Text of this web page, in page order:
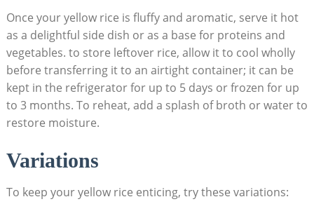
Once your​ yellow rice ⁢is fluffy and ⁣aromatic, ‍serve it hot
as a delightful side dish or as a base ‍for‌ proteins and
vegetables. to ‍store leftover⁤ rice, allow it to⁤ cool wholly
before transferring it to an airtight container; it can be
kept in⁤ the⁢ refrigerator​ for up ​to 5 ‌days or frozen for up‍
to 3 months. To ⁢reheat,⁣ add a splash ⁤of⁤ broth or water to
restore moisture.
Variations
To ⁢keep your yellow rice enticing, try these variations: